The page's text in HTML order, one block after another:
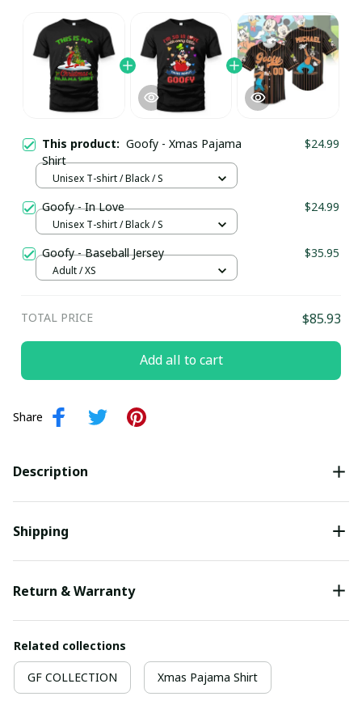
This product: Goofy - Xmas Pajama
Shirt
$24.99
Unisex T-shirt / Black / S
Goofy - In Love $24.99
Unisex T-shirt / Black / S
Goofy - Baseball Jersey $35.95
Adult / XS
TOTAL PRICE $85.93
Add all to cart
Share
Description
Shipping
Return & Warranty
Related collections
GF COLLECTION Xmas Pajama Shirt